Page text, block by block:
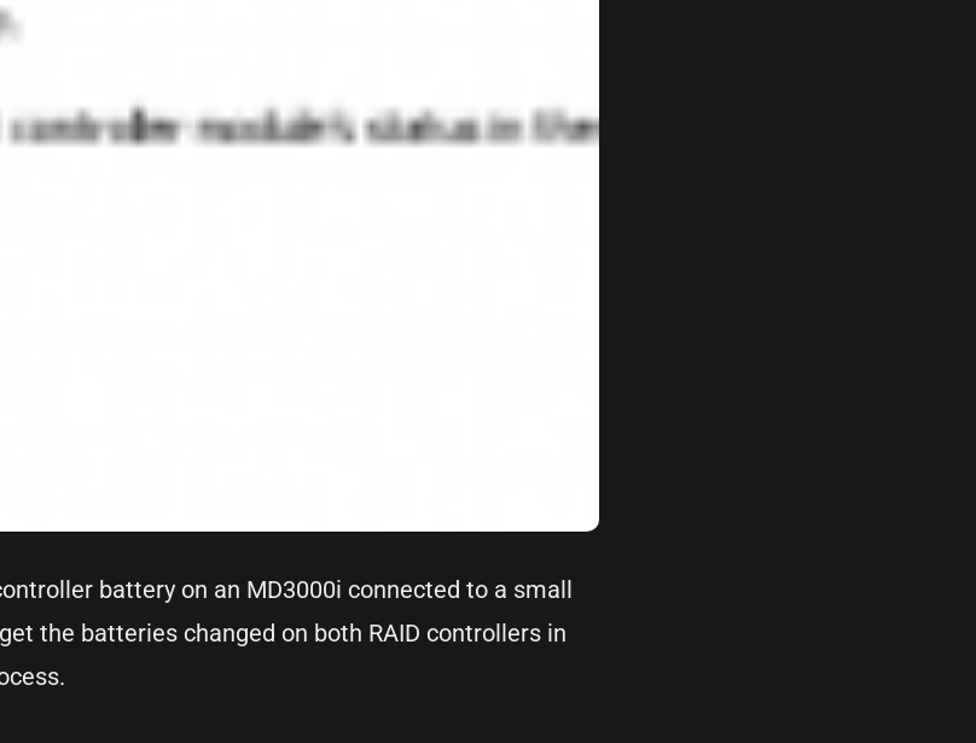
battery on an MD3000i connected to a small
the batteries changed on both RAID controllers in